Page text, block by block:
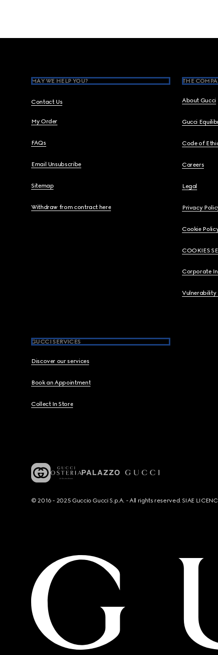
MAY WE HELP YOU?
Contact Us
My Order
FAQs
Email Unsubscribe
Sitemap
Withdraw from contract here
THE
About Gucci
Gucci
Code of
Careers
Legal
Privacy
Cookie
COOKIES
Corporate
Vulnerability
GUCCI SERVICES
Discover our services
Book an Appointment
Collect In Store
© 2016 - 2025 Guccio Gucci S.p.A. - All rights reserved. SIAE